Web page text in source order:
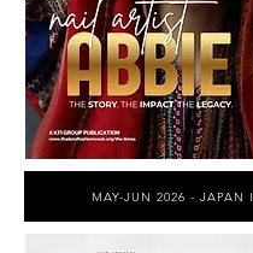
MAY-JUN 2026 - JAPAN